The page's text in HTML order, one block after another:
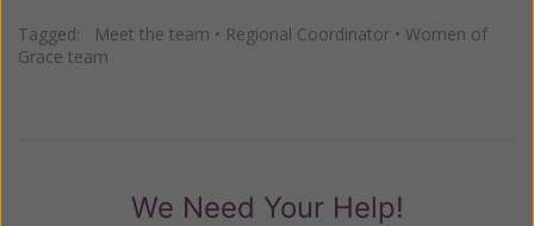
Tagged: Meet the team • Regional Coordinator • Women of
Grace team
We Need Your Help!